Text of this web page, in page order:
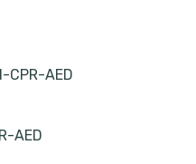
CPR-AED
AED